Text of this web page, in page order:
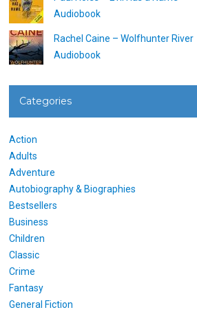
Audiobook
Rachel Caine – Wolfhunter River
Audiobook
Categories
Action
Adults
Adventure
Autobiography & Biographies
Bestsellers
Business
Children
Classic
Crime
Fantasy
General Fiction